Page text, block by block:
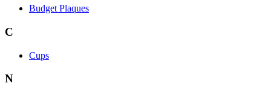
Budget Plaques
C
Cups
N